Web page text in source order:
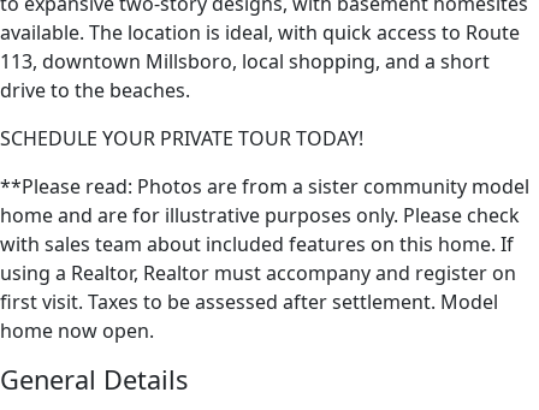
available. The location is ideal, with quick access to Route
113, downtown Millsboro, local shopping, and a short
drive to the beaches.
SCHEDULE YOUR PRIVATE TOUR TODAY!
**Please read: Photos are from a sister community model
home and are for illustrative purposes only. Please check
with sales team about included features on this home. If
using a Realtor, Realtor must accompany and register on
first visit. Taxes to be assessed after settlement. Model
home now open.
General Details